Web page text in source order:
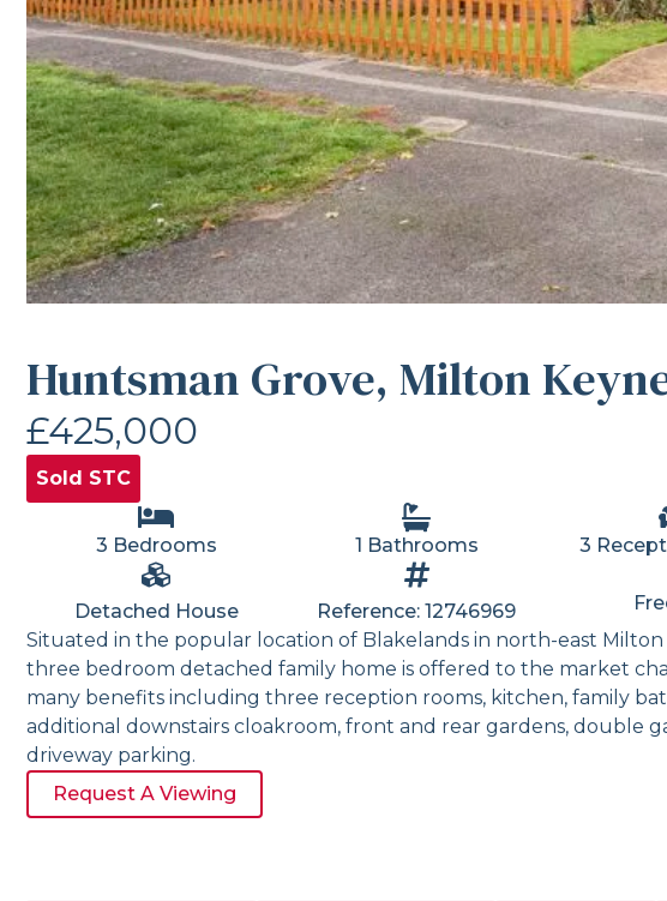
Huntsman Grove, Milton
£425,000
Sold STC
3 Bedrooms 1 Bathrooms 3
Detached House Reference: 12746969
Situated in the popular location of Blakelands in north-east Milton
three bedroom detached family home is offered to the market
many benefits including three reception rooms, kitchen, family
additional downstairs cloakroom, front and rear gardens, double
driveway parking.
Request A Viewing